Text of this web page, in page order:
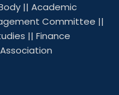
|| Academic
Committee ||
|| Finance